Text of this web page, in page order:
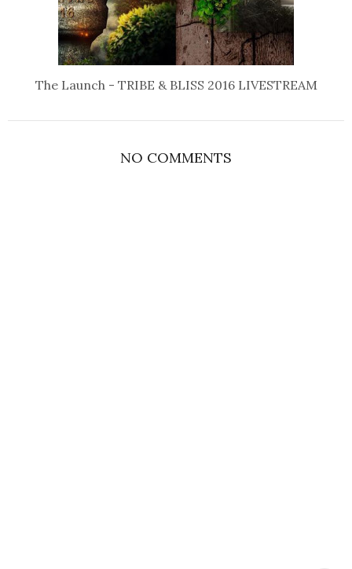
The Launch - TRIBE & BLISS 2016 LIVESTREAM
NO COMMENTS